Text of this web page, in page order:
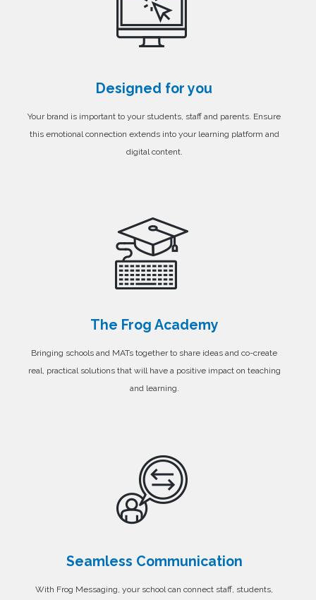
Designed for you
Your brand is important to your students, staff and parents. Ensure
this emotional connection extends into your learning platform and
digital content.
The Frog Academy
Bringing schools and MATs together to share ideas and co-create
real, practical solutions that will have a positive impact on teaching
and learning.
Seamless Communication
With Frog Messaging, your school can connect staff, students,